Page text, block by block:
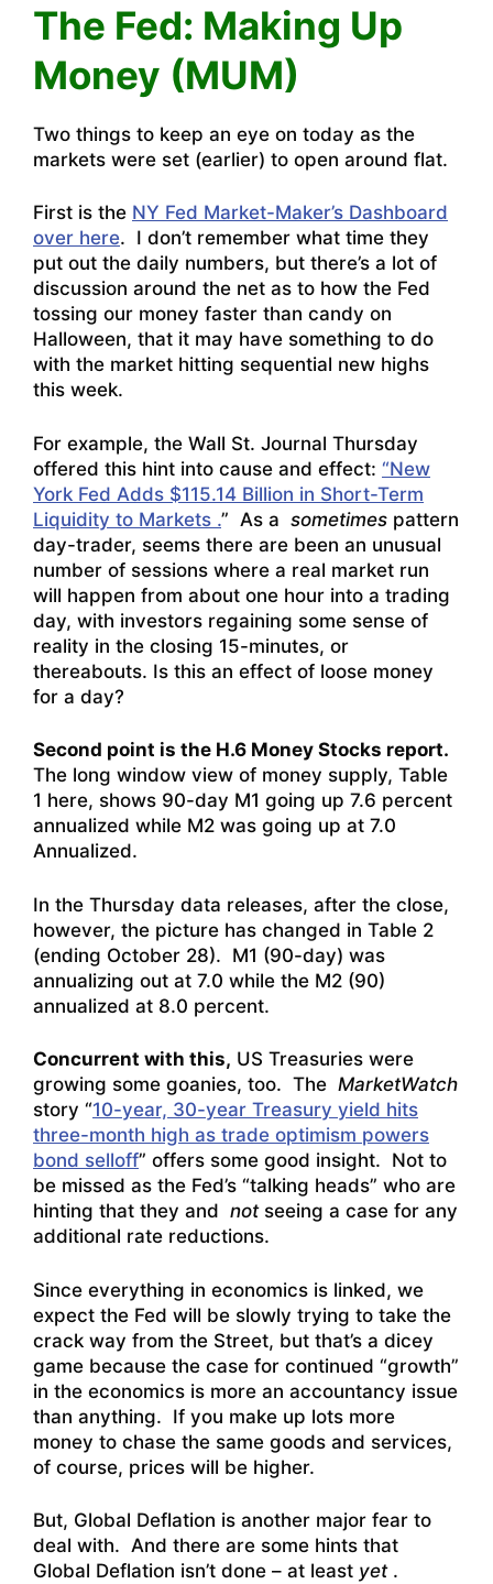
The Fed: Making Up
Money (MUM)
Two things to keep an eye on today as the
markets were set (earlier) to open around flat.
First is the NY Fed Market-Maker’s Dashboard
over here. I don’t remember what time they
put out the daily numbers, but there’s a lot of
discussion around the net as to how the Fed
tossing our money faster than candy on
Halloween, that it may have something to do
with the market hitting sequential new highs
this week.
For example, the Wall St. Journal Thursday
offered this hint into cause and effect: “New
York Fed Adds $115.14 Billion in Short-Term
Liquidity to Markets .” As a sometimes pattern
day-trader, seems there are been an unusual
number of sessions where a real market run
will happen from about one hour into a trading
day, with investors regaining some sense of
reality in the closing 15-minutes, or
thereabouts. Is this an effect of loose money
for a day?
Second point is the H.6 Money Stocks report.
The long window view of money supply, Table
1 here, shows 90-day M1 going up 7.6 percent
annualized while M2 was going up at 7.0
Annualized.
In the Thursday data releases, after the close,
however, the picture has changed in Table 2
(ending October 28). M1 (90-day) was
annualizing out at 7.0 while the M2 (90)
annualized at 8.0 percent.
Concurrent with this, US Treasuries were
growing some goanies, too. The MarketWatch
story “10-year, 30-year Treasury yield hits
three-month high as trade optimism powers
bond selloff” offers some good insight. Not to
be missed as the Fed’s “talking heads” who are
hinting that they and notseeing a case for any
additional rate reductions.
Since everything in economics is linked, we
expect the Fed will be slowly trying to take the
crack way from the Street, but that’s a dicey
game because the case for continued “growth”
in the economics is more an accountancy issue
than anything. If you make up lots more
money to chase the same goods and services,
of course, prices will be higher.
But, Global Deflation is another major fear to
deal with. And there are some hints that
Global Deflation isn’t done – at least yet.